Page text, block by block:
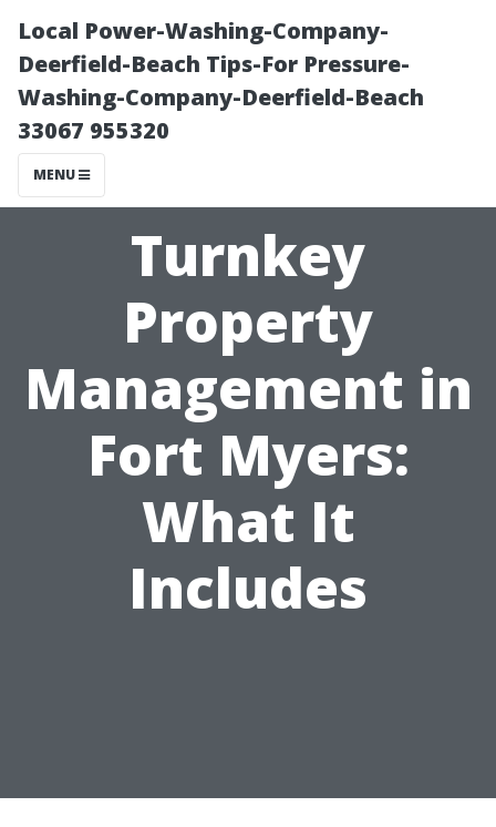
Local Power-Washing-Company-
Deerfield-Beach Tips-For Pressure-
Washing-Company-Deerfield-Beach
33067 955320
MENU
Turnkey
Property
Management in
Fort Myers:
What It
Includes